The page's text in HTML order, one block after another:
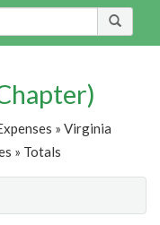
» Virginia
» Totals